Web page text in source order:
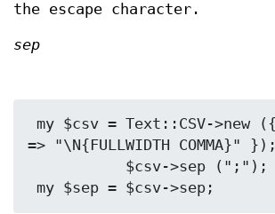
the escape character.
sep
=> "\N{FULLWIDTH COMMA}" });